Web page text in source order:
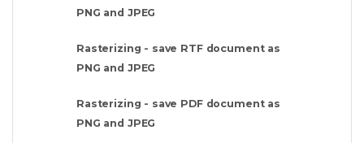
PNG and JPEG
Rasterizing - save RTF document as
PNG and JPEG
Rasterizing - save PDF document as
PNG and JPEG